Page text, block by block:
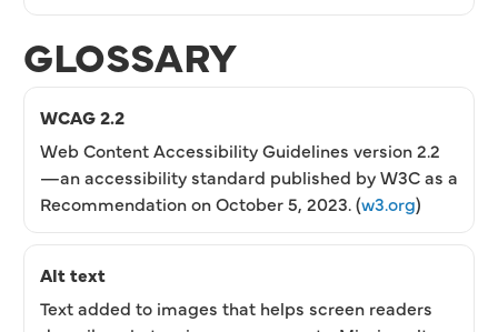
GLOSSARY
WCAG 2.2
Web Content Accessibility Guidelines version 2.2
—an accessibility standard published by W3C as a
Recommendation on October 5, 2023. (w3.org)
Alt text
Text added to images that helps screen readers